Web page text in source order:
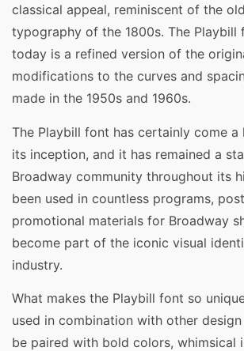
classical appeal, reminiscent of the
typography of the 1800s. The Playbill
today is a refined version of the
modifications to the curves and
made in the 1950s and 1960s.
The Playbill font has certainly come a
its inception, and it has remained a
Broadway community throughout its
been used in countless programs,
promotional materials for Broadway
become part of the iconic visual
industry.
What makes the Playbill font so
used in combination with other
be paired with bold colors, whimsical